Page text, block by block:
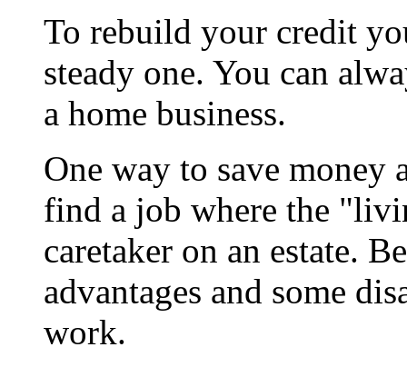
To rebuild your credit
steady one. You can
a home business.
One way to save money
find a job where the
caretaker on an estate.
advantages and some
work.